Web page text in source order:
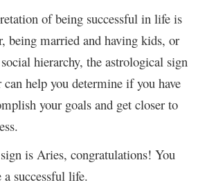
of being successful in life is
being married and having kids, or
hierarchy, the astrological sign
help you determine if you have
your goals and get closer to
is Aries, congratulations! You
successful life.